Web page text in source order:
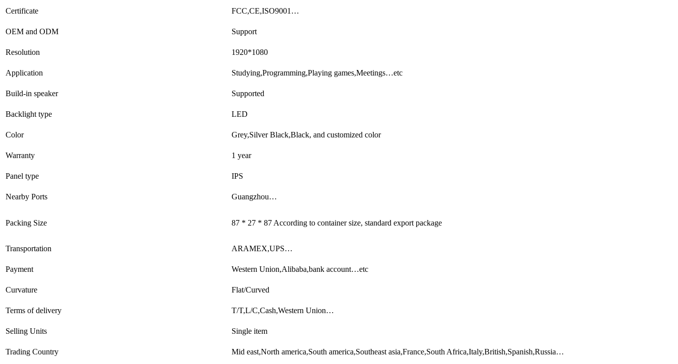
Certificate FCC,CE,ISO9001…
OEM and ODM Support
Resolution 1920*1080
Application Studying,Programming,Playing games,Meetings…etc
Build-in speaker Supported
Backlight type LED
Color Grey,Silver Black,Black, and customized color
Warranty 1 year
Panel type IPS
Nearby Ports Guangzhou…
Packing Size 87 * 27 * 87 According to container size, standard export package
Transportation ARAMEX,UPS…
Payment Western Union,Alibaba,bank account…etc
Curvature Flat/Curved
Terms of delivery T/T,L/C,Cash,Western Union…
Selling Units Single item
Trading Country Mid east,North america,South america,Southeast asia,France,South Africa,Italy,British,Spanish,Russia…